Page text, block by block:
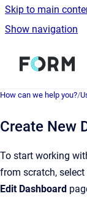
Skip to main
Show navigation
How can we help you?/
Create New
To start working
from scratch,
Edit Dashboard